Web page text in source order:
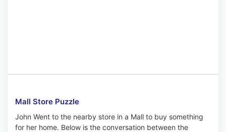
Mall Store Puzzle
John Went to the nearby store in a Mall to buy something
for her home. Below is the conversation between the